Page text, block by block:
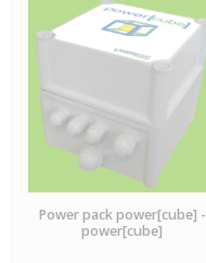
PREORDER
Power pack power[cube] -
power[cube]